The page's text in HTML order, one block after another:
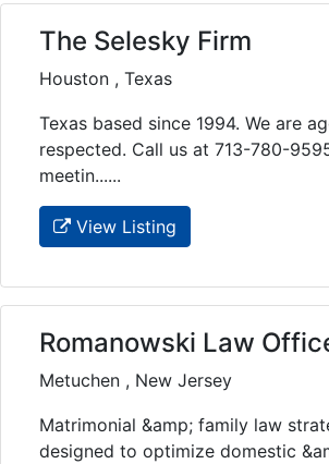
The Selesky Firm
Houston , Texas
Texas based since 1994. We are
respected. Call us at 713-780-
meetin......
View Listing
Romanowski Law
Metuchen , New Jersey
Matrimonial &amp; family law
designed to optimize domestic